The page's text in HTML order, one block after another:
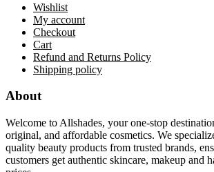
Wishlist
My account
Checkout
Cart
Refund and Returns Policy
Shipping policy
About
Welcome to Allshades, your one-stop
original, and affordable cosmetics. We
quality beauty products from trusted brands,
customers get authentic skincare, makeup and